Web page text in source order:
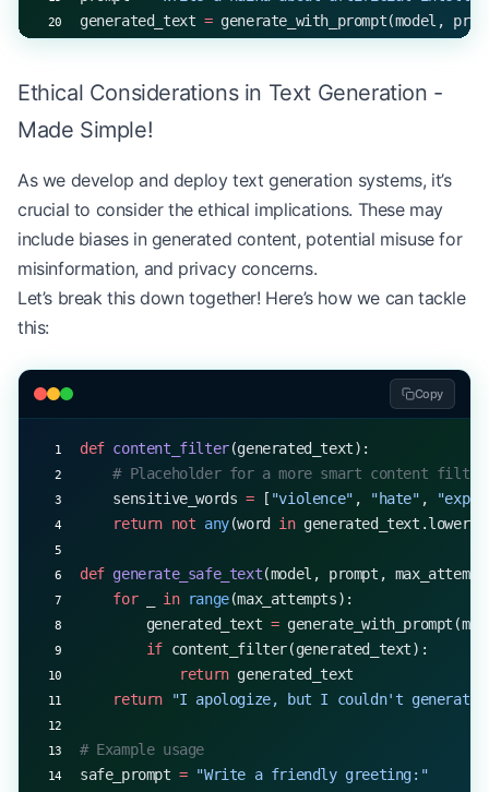
generated_text = generate_with_prompt(model,
Ethical Considerations in Text Generation -
Made Simple!
As we develop and deploy text generation systems, it’s
crucial to consider the ethical implications. These may
include biases in generated content, potential misuse for
misinformation, and privacy concerns.
Let’s break this down together! Here’s how we can tackle
this:
Copy
def content_filter(generated_text):
# Placeholder for a more smart content
    sensitive_words
= [ "violence" , "hate" ,
    return
not any(word in
def generate_safe_text(model, prompt,
    for
_ in range(max_attempts):
        generated_text
=
        if
content_filter(generated_text):
            return
generated_text
    return
"I apologize, but I couldn't generate
# Example usage
safe_prompt = "Write a friendly greeting:"